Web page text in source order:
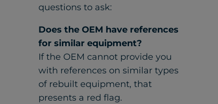
questions to ask:
Does the OEM have references
for similar equipment?
If the OEM cannot provide you
with references on similar types
of rebuilt equipment, that
presents a red flag.